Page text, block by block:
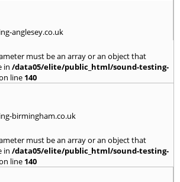
anglesey.co.uk
must be an array or an object that
in /data05/elite/public_html/sound-testing-
line 140
birmingham.co.uk
must be an array or an object that
in /data05/elite/public_html/sound-testing-
line 140